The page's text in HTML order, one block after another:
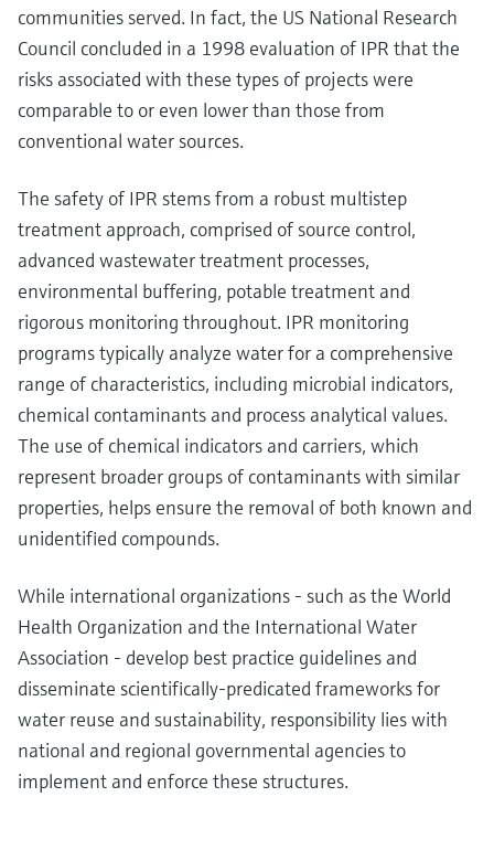
communities served. In fact, the US National Research
Council concluded in a 1998 evaluation of IPR that the
risks associated with these types of projects were
comparable to or even lower than those from
conventional water sources.
The safety of IPR stems from a robust multistep
treatment approach, comprised of source control,
advanced wastewater treatment processes,
environmental buffering, potable treatment and
rigorous monitoring throughout. IPR monitoring
programs typically analyze water for a comprehensive
range of characteristics, including microbial indicators,
chemical contaminants and process analytical values.
The use of chemical indicators and carriers, which
represent broader groups of contaminants with similar
properties, helps ensure the removal of both known and
unidentified compounds.
While international organizations - such as the World
Health Organization and the International Water
Association - develop best practice guidelines and
disseminate scientifically-predicated frameworks for
water reuse and sustainability, responsibility lies with
national and regional governmental agencies to
implement and enforce these structures.